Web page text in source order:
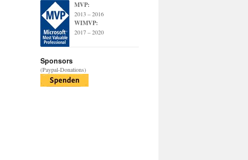
MVP:
2013 – 2016
WIMVP:
2017 – 2020
Sponsors
(Paypal-Donations)